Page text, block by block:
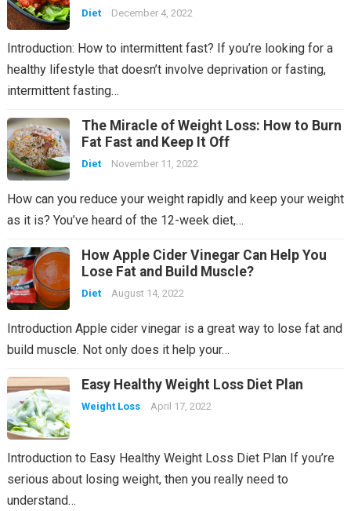
Diet December 4, 2022
Introduction: How to intermittent fast? If you’re looking for a
healthy lifestyle that doesn’t involve deprivation or fasting,
intermittent fasting…
The Miracle of Weight Loss: How to Burn
Fat Fast and Keep It Off
Diet November 11, 2022
How can you reduce your weight rapidly and keep your weight
as it is? You’ve heard of the 12-week diet,…
How Apple Cider Vinegar Can Help You
Lose Fat and Build Muscle?
Diet August 14, 2022
Introduction Apple cider vinegar is a great way to lose fat and
build muscle. Not only does it help your…
Easy Healthy Weight Loss Diet Plan
Weight Loss April 17, 2022
Introduction to Easy Healthy Weight Loss Diet Plan If you’re
serious about losing weight, then you really need to
understand…